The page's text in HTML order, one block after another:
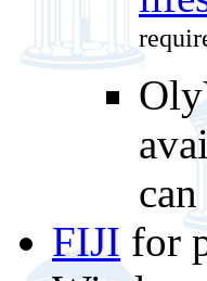
FIJI for